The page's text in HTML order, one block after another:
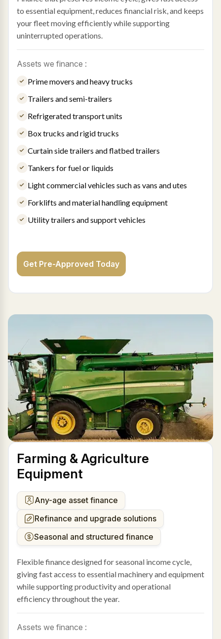
to essential equipment, reduces financial risk, and keeps
your fleet moving efficiently while supporting
uninterrupted operations.
Assets we finance :
Prime movers and heavy trucks
Trailers and semi-trailers
Refrigerated transport units
Box trucks and rigid trucks
Curtain side trailers and flatbed trailers
Tankers for fuel or liquids
Light commercial vehicles such as vans and utes
Forklifts and material handling equipment
Utility trailers and support vehicles
Get Pre-Approved Today
Farming & Agriculture
Equipment
Any-age asset finance
Refinance and upgrade solutions
Seasonal and structured finance
Flexible finance designed for seasonal income cycle,
giving fast access to essential machinery and equipment
while supporting productivity and operational
efficiency throughout the year.
Assets we finance :